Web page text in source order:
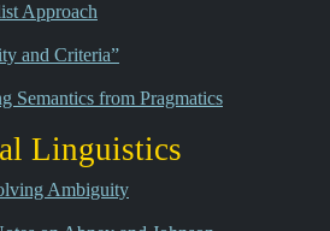
Approach
and Criteria”
Semantics from Pragmatics
Linguistics
Ambiguity